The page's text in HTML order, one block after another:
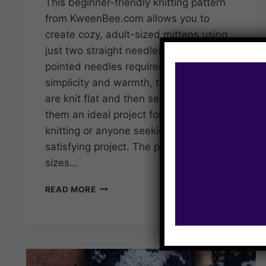
from KweenBee.com allows you to
create cozy, adult-sized mittens using
just two straight needles – no double-
pointed needles required. Designed for
simplicity and warmth, these mittens
are knit flat and then seamed, making
them an ideal project for those new to
knitting or anyone seeking a quick,
satisfying project. The pattern includes
sizes…
READ MOREQUICK
–
FREE